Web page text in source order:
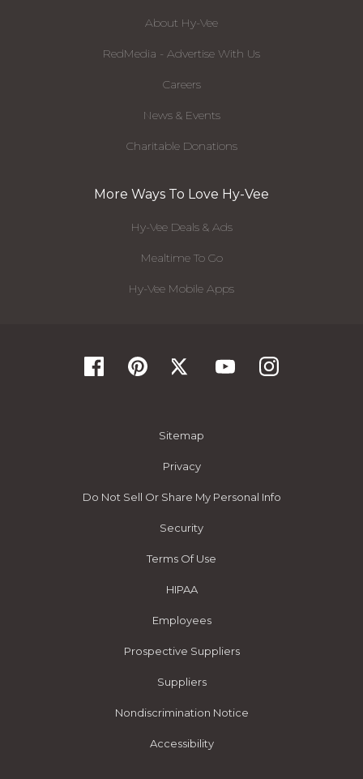
About Hy-Vee
RedMedia - Advertise With Us
Careers
News & Events
Charitable Donations
More Ways To Love Hy-Vee
Hy-Vee Deals & Ads
Mealtime To Go
Hy-Vee Mobile Apps
Sitemap
Privacy
Do Not Sell Or Share My Personal Info
Security
Terms Of Use
HIPAA
Employees
Prospective Suppliers
Suppliers
Nondiscrimination Notice
Accessibility